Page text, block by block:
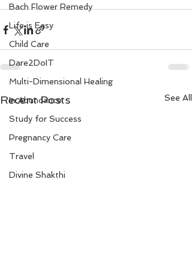
Bach Flower Remedy
Life is Easy
Child Care
Dare2DoIT
Multi-Dimensional Healing
In Abundance
Study for Success
Pregnancy Care
Travel
Divine Shakthi
Recent Posts See All